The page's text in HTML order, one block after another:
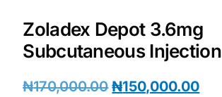
Anxiety Screener
Zoladex Depot 3.6mg
Subcutaneous Injection
₦170,000.00 ₦150,000.00